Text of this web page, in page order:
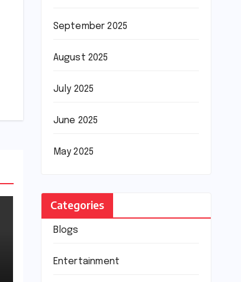
September 2025
August 2025
July 2025
June 2025
May 2025
Categories
Blogs
Entertainment